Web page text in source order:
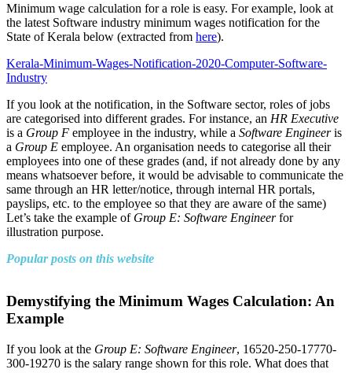
Minimum wage calculation for a role is easy. For example, look at
the latest Software industry minimum wages notification for the
State of Kerala below (extracted from here).
Kerala-Minimum-Wages-Notification-2020-Computer-Software-
Industry
If you look at the notification, in the Software sector, roles of jobs
are categorised into different grades. For instance, an HR Executive
is a Group F employee in the industry, while a Software Engineeris
a Group E employee. An organisation needs to categorise all their
employees into one of these grades (and, if not already done by any
means whatsoever before, it would be advisable to communicate the
same through an HR letter/notice, through internal HR portals,
payslips, etc. to the employee so that they are aware of the same)
Let’s take the example of Group E: Software Engineerfor
illustration purpose.
Popular posts on this website
Demystifying the Minimum Wages Calculation: An
Example
If you look at the Group E: Software Engineer, 16520-250-17770-
300-19270 is the salary range shown for this role. What does that